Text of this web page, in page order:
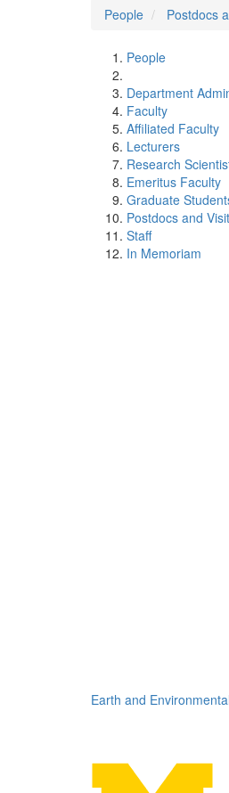
People
Postdocs
People
Department
Faculty
Affiliated Faculty
Lecturers
Research
Emeritus Faculty
Graduate
Postdocs and
Staff
In Memoriam
Earth and